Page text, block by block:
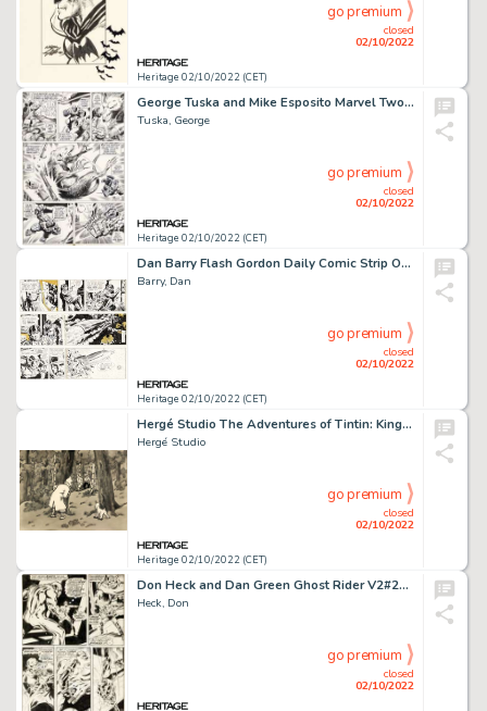
Heritage 02/10/2022 (CET)
closed
02/10/2022
go premium
George Tuska and Mike Esposito Marvel Two-In-One Vol 1 #6 Story Page 30 Original Art (Marvel, 1974)....
Tuska, George
Heritage 02/10/2022 (CET)
closed
02/10/2022
go premium
Dan Barry Flash Gordon Daily Comic Strip Original Art Group of 3 (King Features Syndicate, 1965).... (Total: 3 Original Art)
Barry, Dan
Heritage 02/10/2022 (CET)
closed
02/10/2022
go premium
Hergé Studio The Adventures of Tintin: King Ottokar's Scepter Story Page 514 Original Art (B.R.T., 1953)....
Hergé Studio
Heritage 02/10/2022 (CET)
closed
02/10/2022
go premium
Don Heck and Dan Green Ghost Rider V2#24 Story Page 23 Original Art (Marvel, 1977)....
Heck, Don
closed
02/10/2022
go premium